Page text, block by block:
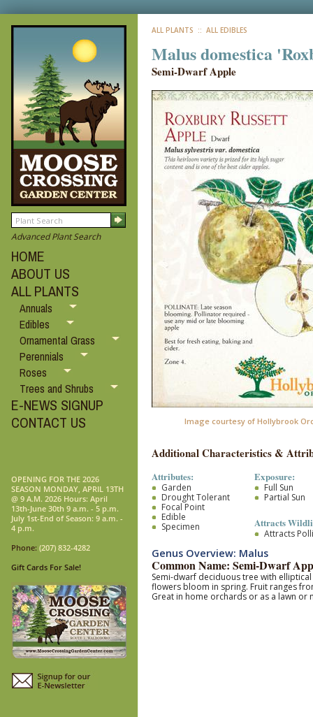
Advanced Plant Search
HOME
ABOUT US
ALL PLANTS
Annuals
Edibles
Ornamental Grass
Perennials
Roses
Trees and Shrubs
E-NEWS SIGNUP
CONTACT US
OPENING FOR THE 2026
SEASON MONDAY, APRIL 13TH
@ 9 A.M. 2026 Hours: April
13th-June 30th 9 a.m. - 5 p.m.
July 1st-End of Season: 9 a.m. -
4 p.m.
Phone: (207) 832-4282
Gift Cards For Sale!
ALL PLANTS :: ALL EDIBLES
Malus domestica
Semi-Dwarf Apple
Image courtesy of Hollybrook
Additional Characteristics &
Attributes:
Garden
Drought Tolerant
Focal Point
Edible
Specimen
Exposure:
Full Sun
Partial Sun
Attracts
Attracts
Genus Overview: Malus
Common Name: Semi-Dwarf
Semi-dwarf deciduous tree with
flowers bloom in spring. Fruit ranges
Great in home orchards or as a lawn or